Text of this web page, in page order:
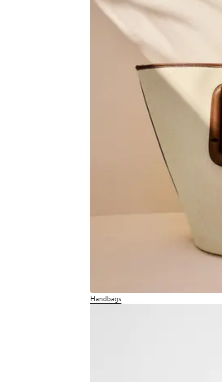
Handbags